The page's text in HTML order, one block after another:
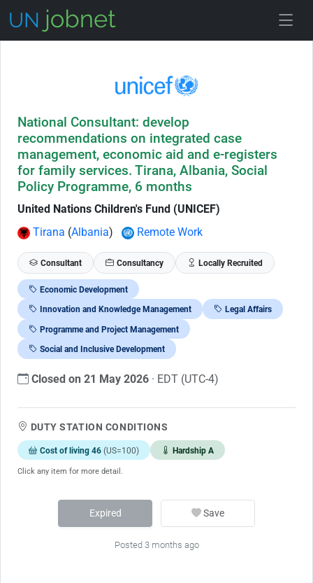
National Consultant: develop
recommendations on integrated case
management, economic aid and e-registers
for family services. Tirana, Albania, Social
Policy Programme, 6 months
United Nations Children's Fund (UNICEF)
Tirana (Albania) Remote Work
Consultant Consultancy Locally Recruited
Economic Development
Innovation and Knowledge Management Legal Affairs
Programme and Project Management
Social and Inclusive Development
Closed on 21 May 2026 · EDT (UTC-4)
DUTY STATION CONDITIONS
Cost of living 46 (US=100) Hardship A
Click any item for more detail.
Expired Save
Posted 3 months ago